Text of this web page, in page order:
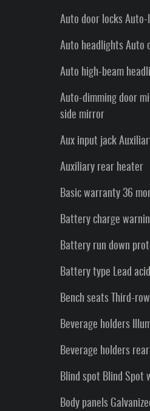
Auto door locks
Auto headlights Auto
Auto high-beam
Auto-dimming door
side mirror
Aux input jack
Auxiliary rear heater
Basic warranty 36
Battery charge
Battery run down
Battery type Lead
Bench seats Third-
Beverage holders
Beverage holders
Blind spot Blind Spot
Body panels